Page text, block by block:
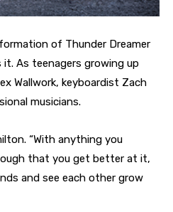
of Thunder Dreamer
As teenagers growing up
Wallwork, keyboardist Zach
musicians.
“With anything you
that you get better at it,
and see each other grow